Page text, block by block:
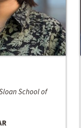
School of